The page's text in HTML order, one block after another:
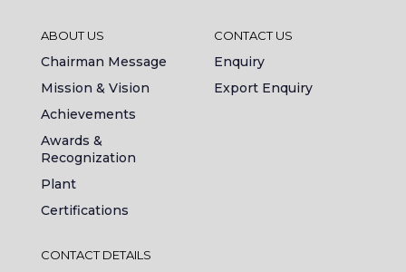
ABOUT US
Chairman Message
Mission & Vision
Achievements
Awards &
Recognization
Plant
Certifications
CONTACT US
Enquiry
Export Enquiry
CONTACT DETAILS